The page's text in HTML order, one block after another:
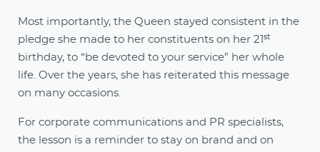
Most importantly, the Queen stayed consistent in the
pledge she made to her constituents on her 21 st
birthday, to “be devoted to your service” her whole
life. Over the years, she has reiterated this message
on many occasions.
For corporate communications and PR specialists,
the lesson is a reminder to stay on brand and on